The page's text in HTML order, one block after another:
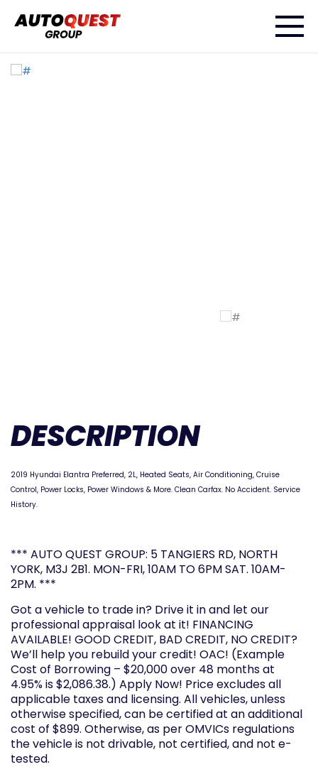
DESCRIPTION
2019 Hyundai Elantra Preferred, 2L, Heated Seats, Air Conditioning, Cruise
Control, Power Locks, Power Windows & More. Clean Carfax. No Accident. Service
History.
*** AUTO QUEST GROUP: 5 TANGIERS RD, NORTH
YORK, M3J 2B1. MON-FRI, 10AM TO 6PM SAT. 10AM-
2PM. ***
Got a vehicle to trade in? Drive it in and let our
professional appraisal look at it! FINANCING
AVAILABLE! GOOD CREDIT, BAD CREDIT, NO CREDIT?
We’ll help you rebuild your credit! OAC! (Example
Cost of Borrowing – $20,000 over 48 months at
4.95% is $2,086.38.) Apply Now! Price excludes all
applicable taxes and licensing. All vehicles, unless
otherwise specified, can be certified at an additional
cost of $899. Otherwise, as per OMVICs regulations
the vehicle is not drivable, not certified, and not e-
tested.